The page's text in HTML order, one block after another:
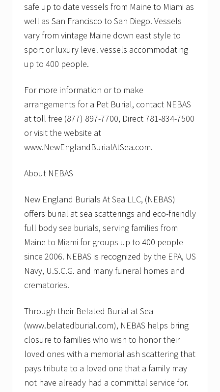
safe up to date vessels from Maine to Miami as
well as San Francisco to San Diego. Vessels
vary from vintage Maine down east style to
sport or luxury level vessels accommodating
up to 400 people.
For more information or to make
arrangements for a Pet Burial, contact NEBAS
at toll free (877) 897-7700, Direct 781-834-7500
or visit the website at
www.NewEnglandBurialAtSea.com.
About NEBAS
New England Burials At Sea LLC, (NEBAS)
offers burial at sea scatterings and eco-friendly
full body sea burials, serving families from
Maine to Miami for groups up to 400 people
since 2006. NEBAS is recognized by the EPA, US
Navy, U.S.C.G. and many funeral homes and
crematories.
Through their Belated Burial at Sea
(www.belatedburial.com), NEBAS helps bring
closure to families who wish to honor their
loved ones with a memorial ash scattering that
pays tribute to a loved one that a family may
not have already had a committal service for.